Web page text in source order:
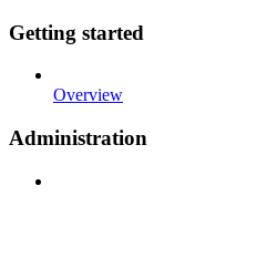
Getting started
Overview
Administration